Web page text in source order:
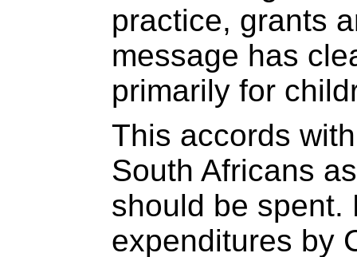
practice, grants
message has
primarily for
This accords
South Africans
should be spent.
expenditures by